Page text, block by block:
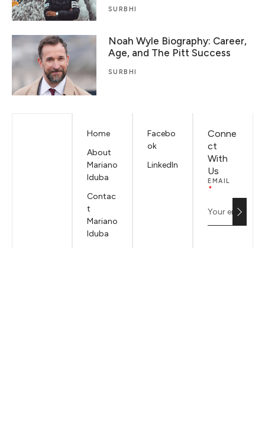
SURBHI
Noah Wyle Biography: Career,
Age, and The Pitt Success
SURBHI
Home
About
Mariano
Iduba
Contac
t
Mariano
Iduba
Facebo
ok
LinkedIn
Conne
ct
With
Us
EMAIL